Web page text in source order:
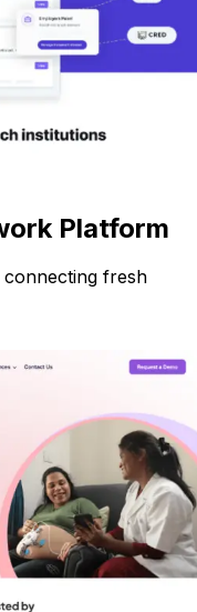
Platform
fresh